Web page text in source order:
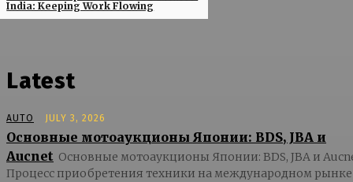
India: Keeping Work Flowing
Latest
AUTO JULY 3, 2026
Основные мотоаукционы Японии: BDS, JBA и
Aucnet Основные мотоаукционы Японии: BDS, JBA и
Процесс приобретения техники на международном рынке